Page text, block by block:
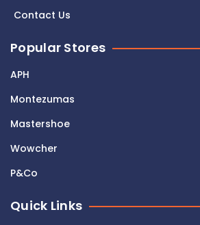
Contact Us
Popular Stores
APH
Montezumas
Mastershoe
Wowcher
P&Co
Quick Links